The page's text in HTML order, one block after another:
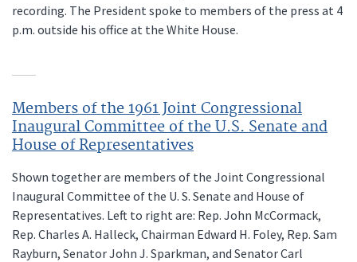
recording. The President spoke to members of the press at 4
p.m. outside his office at the White House.
Members of the 1961 Joint Congressional
Inaugural Committee of the U.S. Senate and
House of Representatives
Shown together are members of the Joint Congressional
Inaugural Committee of the U. S. Senate and House of
Representatives. Left to right are: Rep. John McCormack,
Rep. Charles A. Halleck, Chairman Edward H. Foley, Rep. Sam
Rayburn, Senator John J. Sparkman, and Senator Carl